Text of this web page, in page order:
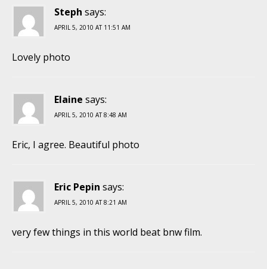
Steph says:
APRIL 5, 2010 AT 11:51 AM
Lovely photo
Elaine says:
APRIL 5, 2010 AT 8:48 AM
Eric, I agree. Beautiful photo
Eric Pepin says:
APRIL 5, 2010 AT 8:21 AM
very few things in this world beat bnw film.